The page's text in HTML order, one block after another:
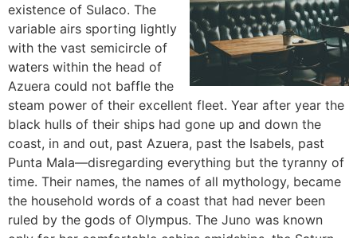
existence of Sulaco. The
variable airs sporting lightly
with the vast semicircle of
waters within the head of
Azuera could not baffle the
steam power of their excellent fleet. Year after year the
black hulls of their ships had gone up and down the
coast, in and out, past Azuera, past the Isabels, past
Punta Mala—disregarding everything but the tyranny of
time. Their names, the names of all mythology, became
the household words of a coast that had never been
ruled by the gods of Olympus. The Juno was known